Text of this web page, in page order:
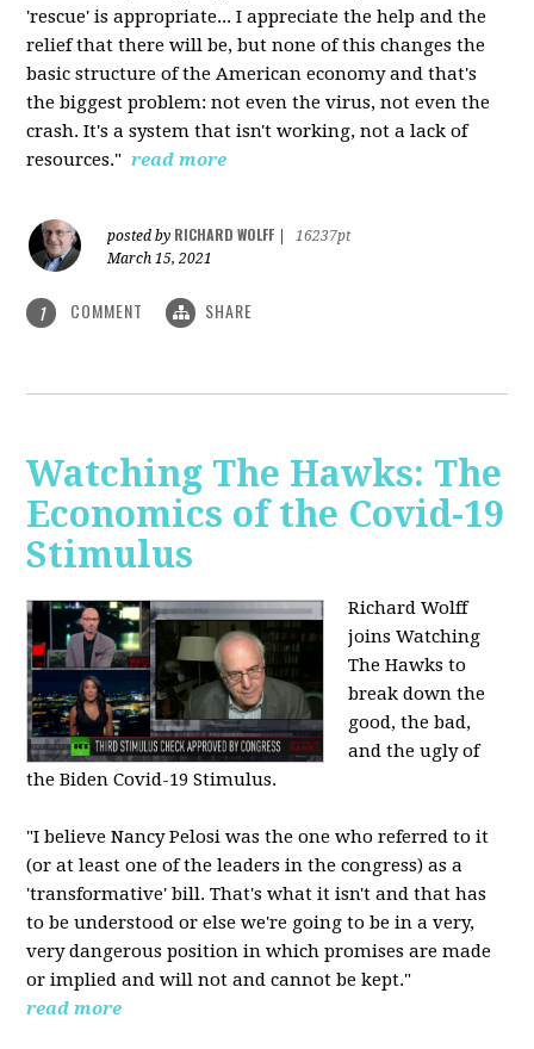
'rescue' is appropriate... I appreciate the help and the
relief that there will be, but none of this changes the
basic structure of the American economy and that's
the biggest problem: not even the virus, not even the
crash. It's a system that isn't working, not a lack of
resources." read more
posted by RICHARD WOLFF
16237pt
March 15, 2021
1 COMMENT SHARE
Watching The Hawks: The
Economics of the Covid-19
Stimulus
Richard Wolff
joins Watching
The Hawks to
break down the
good, the bad,
and the ugly of
the Biden Covid-19 Stimulus.
"I believe Nancy Pelosi was the one who referred to it
(or at least one of the leaders in the congress) as a
'transformative' bill. That's what it isn't and that has
to be understood or else we're going to be in a very,
very dangerous position in which promises are made
or implied and will not and cannot be kept."
read more